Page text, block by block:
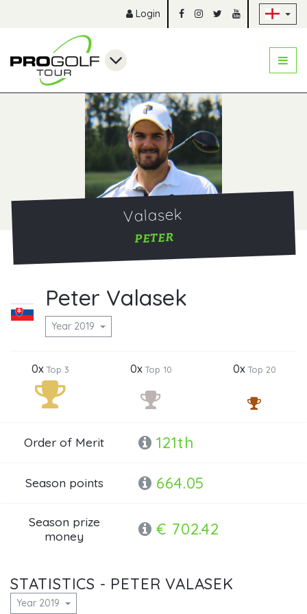
Login
Valasek
PETER
Peter Valasek
Year 2019
0xTop 3 0xTop 10 0xTop 20
Order of Merit 121th
Season points 664.05
Season prize
money
€ 702.42
STATISTICS - PETER VALASEK
Year 2019